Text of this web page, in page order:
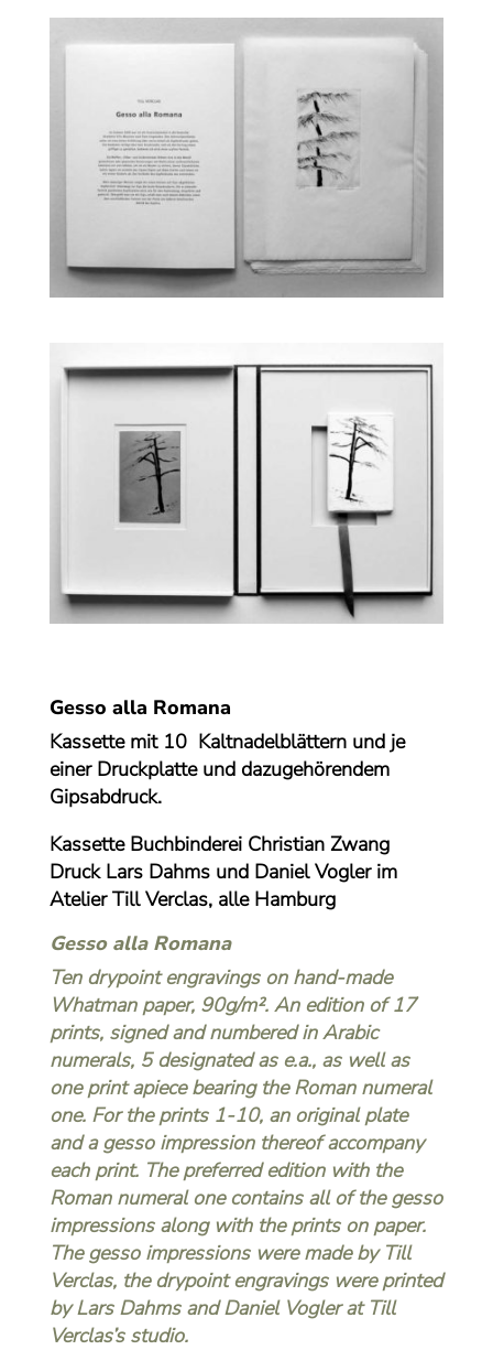
Gesso alla Romana
Kassette mit 10 Kaltnadelblättern und je
einer Druckplatte und dazugehörendem
Gipsabdruck.
Kassette Buchbinderei Christian Zwang
Druck Lars Dahms und Daniel Vogler im
Atelier Till Verclas, alle Hamburg
Gesso alla Romana
Ten drypoint engravings on hand-made
Whatman paper, 90g/m². An edition of 17
prints, signed and numbered in Arabic
numerals, 5 designated as e.a., as well as
one print apiece bearing the Roman numeral
one. For the prints 1-10, an original plate
and a gesso impression thereof accompany
each print. The preferred edition with the
Roman numeral one contains all of the gesso
impressions along with the prints on paper.
The gesso impressions were made by Till
Verclas, the drypoint engravings were printed
by Lars Dahms and Daniel Vogler at Till
Verclas’s studio.